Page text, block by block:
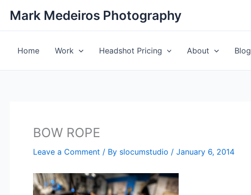
content
Mark Medeiros Photography
Home Work Headshot Pricing About Blog
BOW ROPE
Leave a Comment / By slocumstudio / January 6, 2014